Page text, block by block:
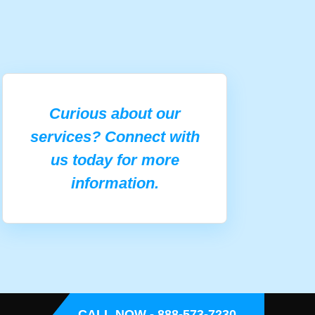
Curious about our
services? Connect with
us today for more
information.